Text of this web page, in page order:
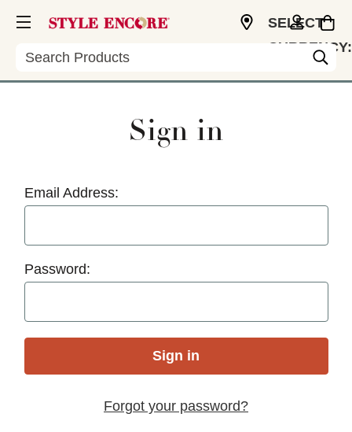
Search
SELECT
CURRENCY:
Sign in
Email Address:
Password:
Forgot your password?